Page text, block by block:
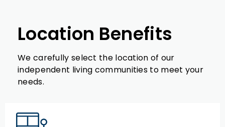
Location Benefits
We carefully select the location of our
independent living communities to meet your
needs.